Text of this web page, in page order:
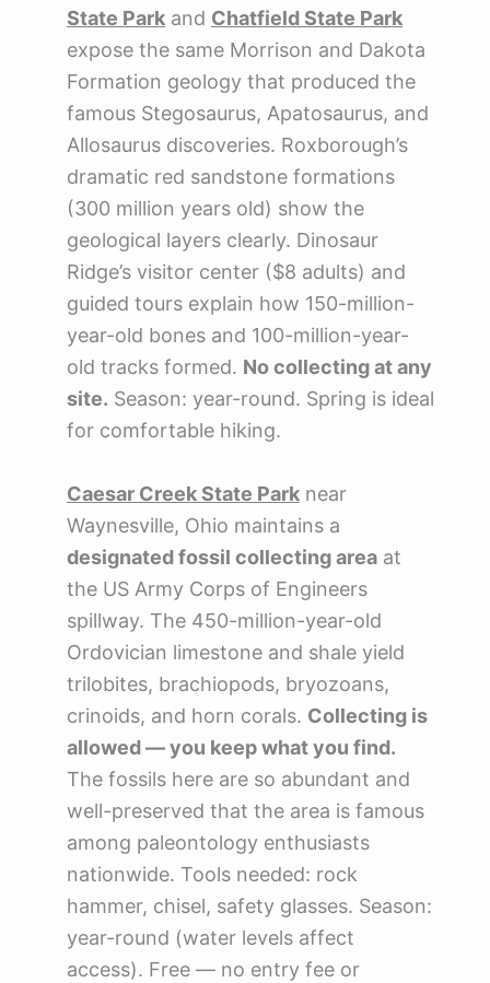
State Park and Chatfield State Park
expose the same Morrison and Dakota
Formation geology that produced the
famous Stegosaurus, Apatosaurus, and
Allosaurus discoveries. Roxborough’s
dramatic red sandstone formations
(300 million years old) show the
geological layers clearly. Dinosaur
Ridge’s visitor center ($8 adults) and
guided tours explain how 150-million-
year-old bones and 100-million-year-
old tracks formed. No collecting at any
site. Season: year-round. Spring is ideal
for comfortable hiking.
Caesar Creek State Park near
Waynesville, Ohio maintains a
designated fossil collecting area at
the US Army Corps of Engineers
spillway. The 450-million-year-old
Ordovician limestone and shale yield
trilobites, brachiopods, bryozoans,
crinoids, and horn corals. Collecting is
allowed — you keep what you find.
The fossils here are so abundant and
well-preserved that the area is famous
among paleontology enthusiasts
nationwide. Tools needed: rock
hammer, chisel, safety glasses. Season:
year-round (water levels affect
access). Free — no entry fee or